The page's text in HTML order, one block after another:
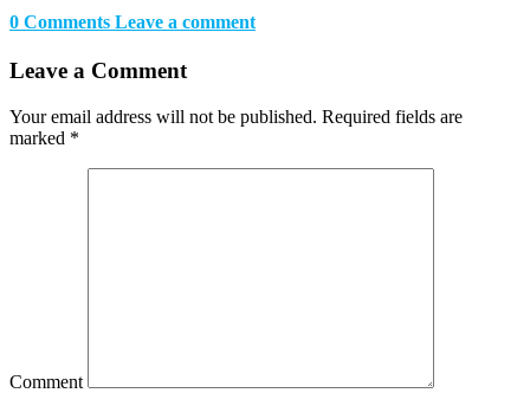
0 Comments Leave a comment
Leave a Comment
Your email address will not be published. Required fields are
marked *
Comment